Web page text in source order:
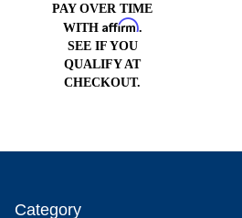
PAY OVER TIME
WITH Affirm.
SEE IF YOU
QUALIFY AT
CHECKOUT.
Category